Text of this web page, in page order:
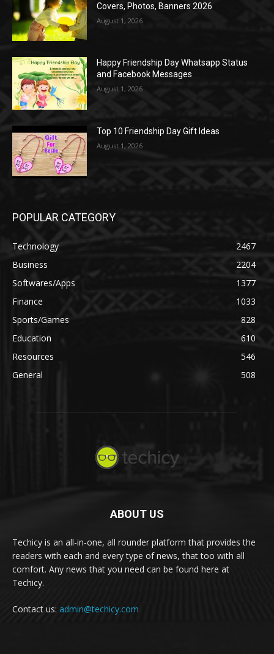
Covers, Photos, Banners 2026
August 1, 2026
Happy Friendship Day Whatsapp Status
and Facebook Messages
August 1, 2026
Top 10 Friendship Day Gift Ideas
August 1, 2026
POPULAR CATEGORY
Technology
2467
Business
2204
Softwares/Apps
1377
Finance
1033
Sports/Games
828
Education
610
Resources
546
General
508
ABOUT US
Techicy is an all-in-one, all rounder platform that provides the
readers with each and every type of news, that too with all
comfort. Any news that you need can be found here at
Techicy.
Contact us: admin@techicy.com